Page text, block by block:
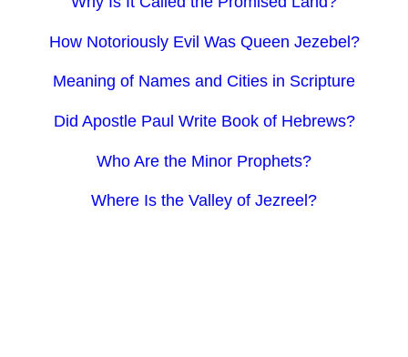
How Notoriously Evil Was Queen Jezebel?
Meaning of Names and Cities in Scripture
Did Apostle Paul Write Book of Hebrews?
Who Are the Minor Prophets?
Where Is the Valley of Jezreel?